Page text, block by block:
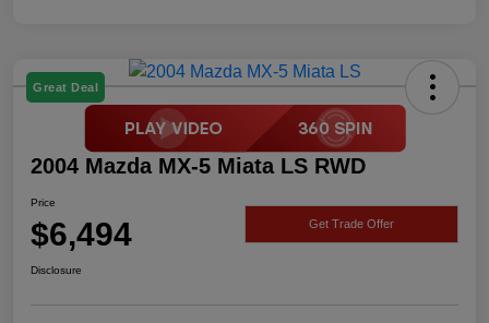
Great Deal
2004 Mazda MX-5 Miata LS RWD
Price
$6,494 Get Trade Offer
Disclosure